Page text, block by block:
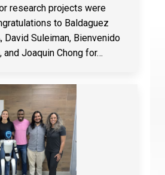
research projects were
to Baldaguez
David Suleiman, Bienvenido
and Joaquin Chong for…